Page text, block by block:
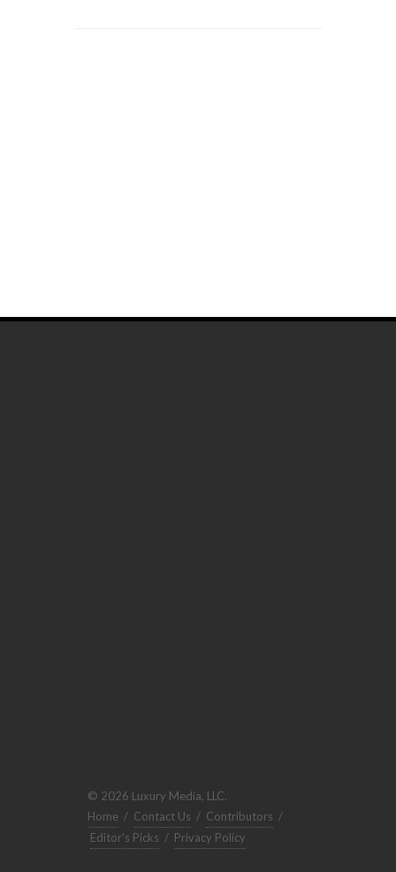
© 2026 Luxury Media, LLC.
Home / Contact Us / Contributors /
Editor's Picks / Privacy Policy